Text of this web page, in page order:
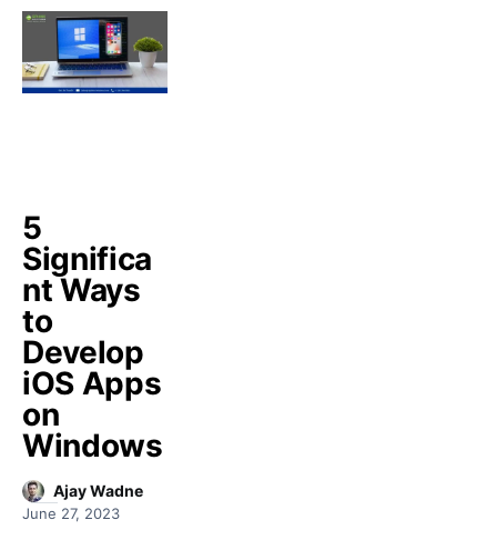
5
Significa
nt Ways
to
Develop
iOS Apps
on
Windows
Ajay Wadne
June 27, 2023